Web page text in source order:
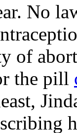
No
of
the pill